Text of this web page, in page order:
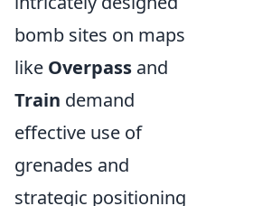
bomb sites on maps
like Overpass and
Train demand
effective use of
grenades and
strategic positioning